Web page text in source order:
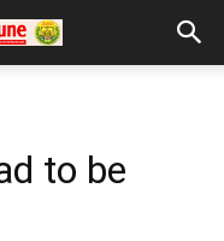
to be